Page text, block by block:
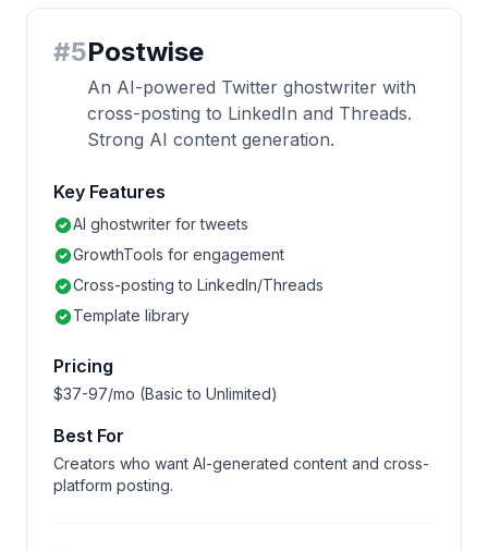
#5Postwise
An AI-powered Twitter ghostwriter with
cross-posting to LinkedIn and Threads.
Strong AI content generation.
Key Features
AI ghostwriter for tweets
GrowthTools for engagement
Cross-posting to LinkedIn/Threads
Template library
Pricing
$37-97/mo (Basic to Unlimited)
Best For
Creators who want AI-generated content and cross-
platform posting.